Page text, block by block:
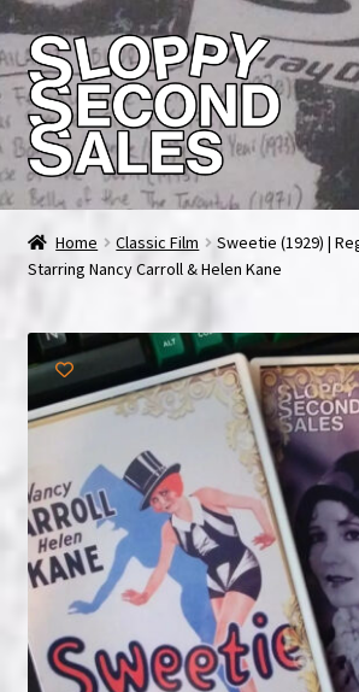
Skip
to
navigation
Skip
to
content
Home
Cart
Checkout
FAQ & Contact
My account
News & Updates
NOW HIRING!
Privacy Policy
Home Classic Film
Sweetie (1929) |
Starring Nancy Carroll & Helen Kane